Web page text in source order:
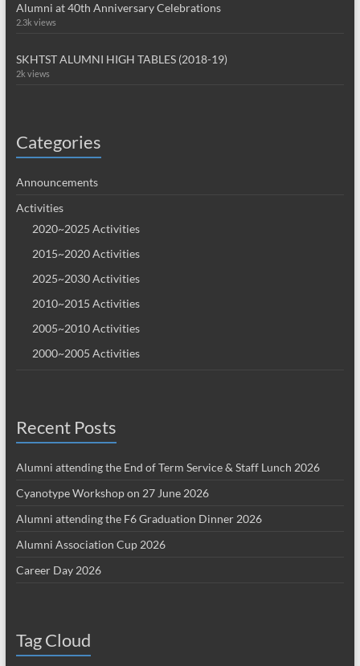
Alumni at 40th Anniversary Celebrations
2.3k views
SKHTST ALUMNI HIGH TABLES (2018-19)
2k views
Categories
Announcements
Activities
2020~2025 Activities
2015~2020 Activities
2025~2030 Activities
2010~2015 Activities
2005~2010 Activities
2000~2005 Activities
Recent Posts
Alumni attending the End of Term Service & Staff Lunch 2026
Cyanotype Workshop on 27 June 2026
Alumni attending the F6 Graduation Dinner 2026
Alumni Association Cup 2026
Career Day 2026
Tag Cloud